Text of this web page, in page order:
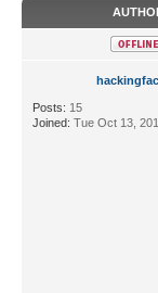
Posts: 15
Joined: Tue Oct 13,